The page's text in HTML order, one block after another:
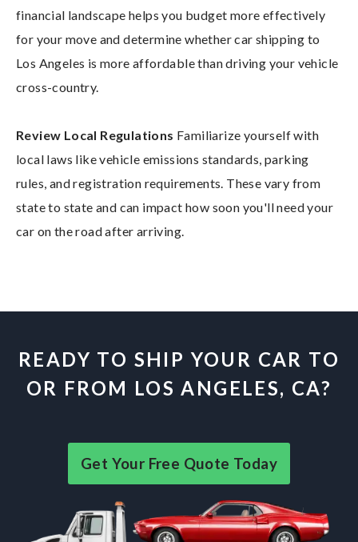
financial landscape helps you budget more effectively
for your move and determine whether car shipping to
Los Angeles is more affordable than driving your vehicle
cross-country.
Review Local Regulations Familiarize yourself with
local laws like vehicle emissions standards, parking
rules, and registration requirements. These vary from
state to state and can impact how soon you'll need your
car on the road after arriving.
READY TO SHIP YOUR CAR TO
OR FROM LOS ANGELES, CA?
Get Your Free Quote Today